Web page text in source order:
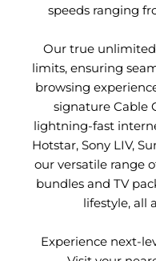
speeds ranging
Our true
limits, ensuring
browsing
signature Cable
lightning-fast
Hotstar, Sony LIV,
our versatile range
bundles and TV
lifestyle, all
Experience next-